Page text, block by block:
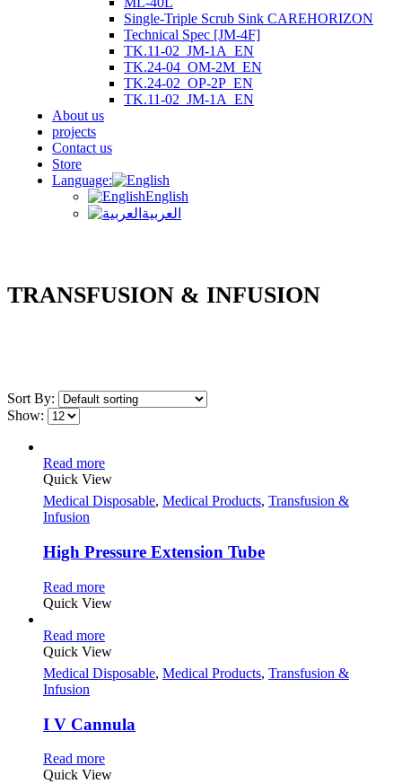
Single-Triple Scrub Sink CAREHORIZON
Technical Spec [JM-4F]
TK.11-02_JM-1A_EN
TK.24-04_OM-2M_EN
TK.24-02_OP-2P_EN
TK.11-02_JM-1A_EN
About us
projects
Contact us
Store
Language:
English
العربية
TRANSFUSION & INFUSION
Sort By:
Show:
Read more
Quick View
Medical Disposable, Medical Products, Transfusion &
Infusion
High Pressure Extension Tube
Read more
Quick View
Read more
Quick View
Medical Disposable, Medical Products, Transfusion &
Infusion
I V Cannula
Read more
Quick View